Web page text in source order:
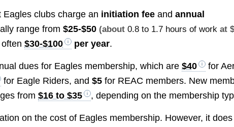
clubs charge an initiation fee andannual
range from$25-$50 (about0.8 to 1.7 hours of work at
often$30-$100 per year.
dues for Eagles membership, which are$40
for
for Eagle Riders, and$5 for REAC members. New
from$16 to $35 , depending on the membership
on the cost of Eagles membership. However, it